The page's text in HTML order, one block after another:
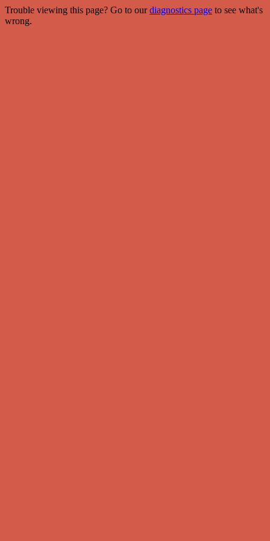
Trouble viewing this page? Go to ourdiagnostics page to see what's
wrong.